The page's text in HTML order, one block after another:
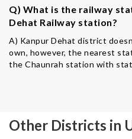
Q) What is the railway
Dehat Railway station?
A) Kanpur Dehat district
own, however, the nearest
the Chaunrah station with
Other Districts in